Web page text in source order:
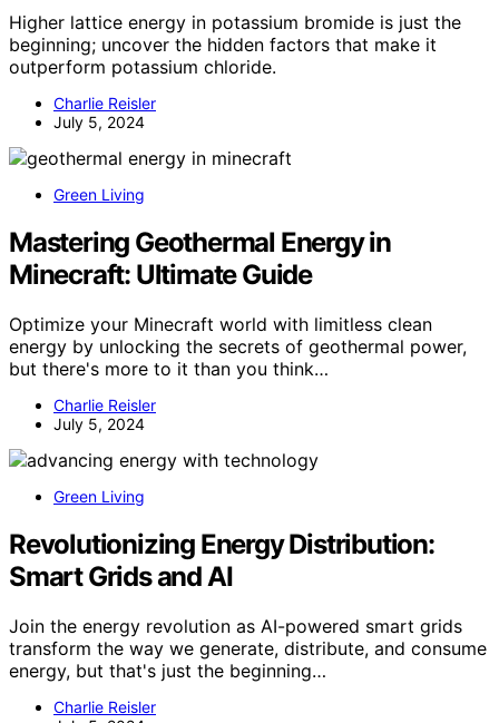
Higher lattice energy in potassium bromide is just the
beginning; uncover the hidden factors that make it
outperform potassium chloride.
Charlie Reisler
July 5, 2024
Green Living
Mastering Geothermal Energy in
Minecraft: Ultimate Guide
Optimize your Minecraft world with limitless clean
energy by unlocking the secrets of geothermal power,
but there's more to it than you think…
Charlie Reisler
July 5, 2024
Green Living
Revolutionizing Energy Distribution:
Smart Grids and AI
Join the energy revolution as AI-powered smart grids
transform the way we generate, distribute, and consume
energy, but that's just the beginning…
Charlie Reisler